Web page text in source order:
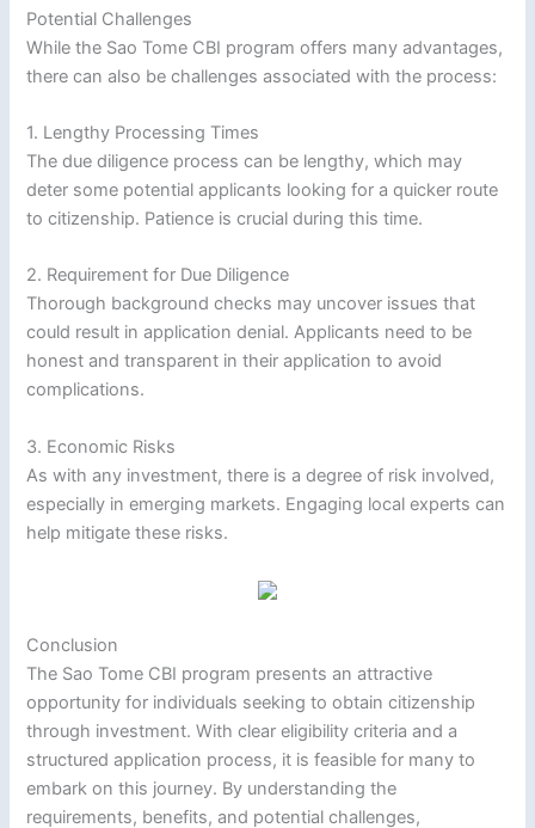
Potential Challenges
While the Sao Tome CBI program offers many advantages,
there can also be challenges associated with the process:
1. Lengthy Processing Times
The due diligence process can be lengthy, which may
deter some potential applicants looking for a quicker route
to citizenship. Patience is crucial during this time.
2. Requirement for Due Diligence
Thorough background checks may uncover issues that
could result in application denial. Applicants need to be
honest and transparent in their application to avoid
complications.
3. Economic Risks
As with any investment, there is a degree of risk involved,
especially in emerging markets. Engaging local experts can
help mitigate these risks.
Conclusion
The Sao Tome CBI program presents an attractive
opportunity for individuals seeking to obtain citizenship
through investment. With clear eligibility criteria and a
structured application process, it is feasible for many to
embark on this journey. By understanding the
requirements, benefits, and potential challenges,